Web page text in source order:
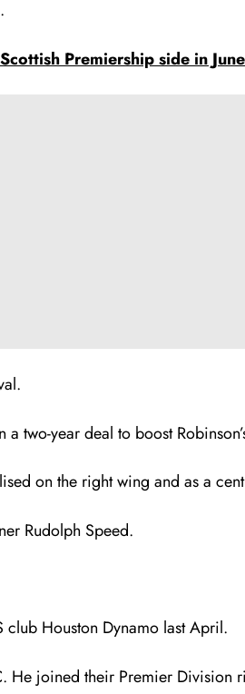
Premiership side in June
two-year deal to boost
on the right wing and as a
Rudolph Speed.
Houston Dynamo last April.
He joined their Premier Division